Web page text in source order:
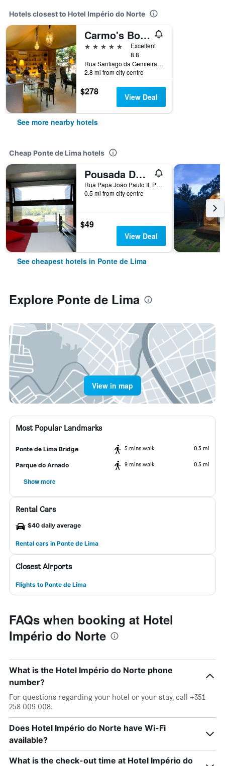
Hotels closest to Hotel Império do Norte
Carmo's Boutique Hotel - Small Luxury Hotels of the World
5 stars
Excellent
8.8
Rua Santiago da Gemieira, No. 10, Ponte de Lima, Viana do Castelo, Portugal
2.8 mi from city centre
$278 View Deal
See more nearby hotels
Cheap Ponte de Lima hotels
Pousada De Juventude De Ponte De Lima
Rua Papa João Paulo II, Ponte de Lima, Viana do Castelo, Portugal
0.5 mi from city centre
$49
View Deal
See cheapest hotels in Ponte de Lima
Explore Ponte de Lima
View in map
Most Popular Landmarks
Ponte de Lima Bridge 5 mins walk 0.3 mi
Parque do Arnado 9 mins walk 0.5 mi
Show more
Rental Cars
$40 daily average
Rental cars in Ponte de Lima
Closest Airports
Flights to Ponte de Lima
FAQs when booking at Hotel
Império do Norte
What is the Hotel Império do Norte phone
number?
For questions regarding your hotel or your stay, call +351
258 009 008.
Does Hotel Império do Norte have Wi-Fi
available?
What is the check-out time at Hotel Império do